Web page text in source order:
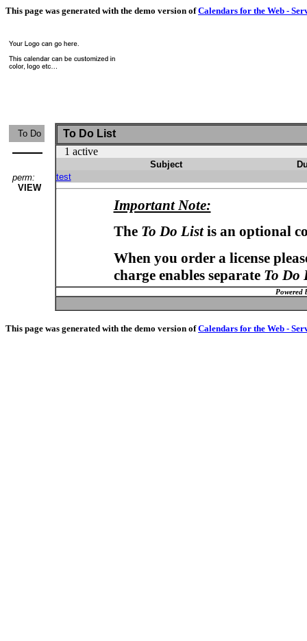
This page was generated with the demo version ofCalendars for the Web -
To Do
perm:
VIEW
To Do List
1 active
Subject
test
Important Note:
The To Do Listis an optional
When you order a license
charge enables separate To Do
Powered
This page was generated with the demo version ofCalendars for the Web -